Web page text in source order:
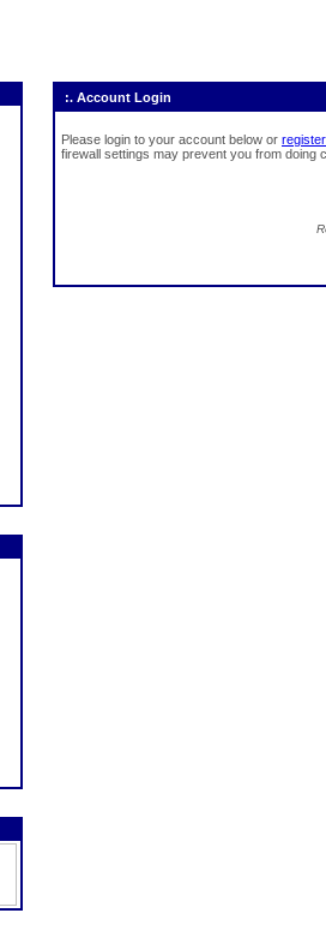
:. Account Login
Please login to your account below or register
firewall settings may prevent you from doing